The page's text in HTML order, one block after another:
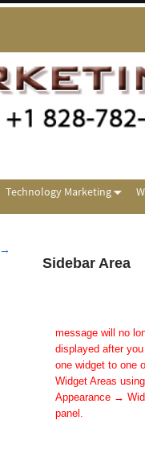
Technology Marketing
→
Sidebar Area
message will no
displayed after
one widget to one
Widget Areas
Appearance →
panel.